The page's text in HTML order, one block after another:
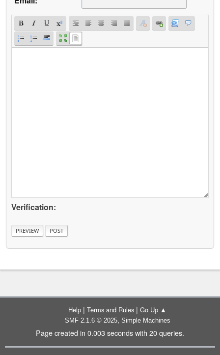
Verification:
Help | Terms and Rules | Go Up ▲
SMF 2.1.6 © 2025, Simple Machines
Page created in 0.003 seconds with 20 queries.